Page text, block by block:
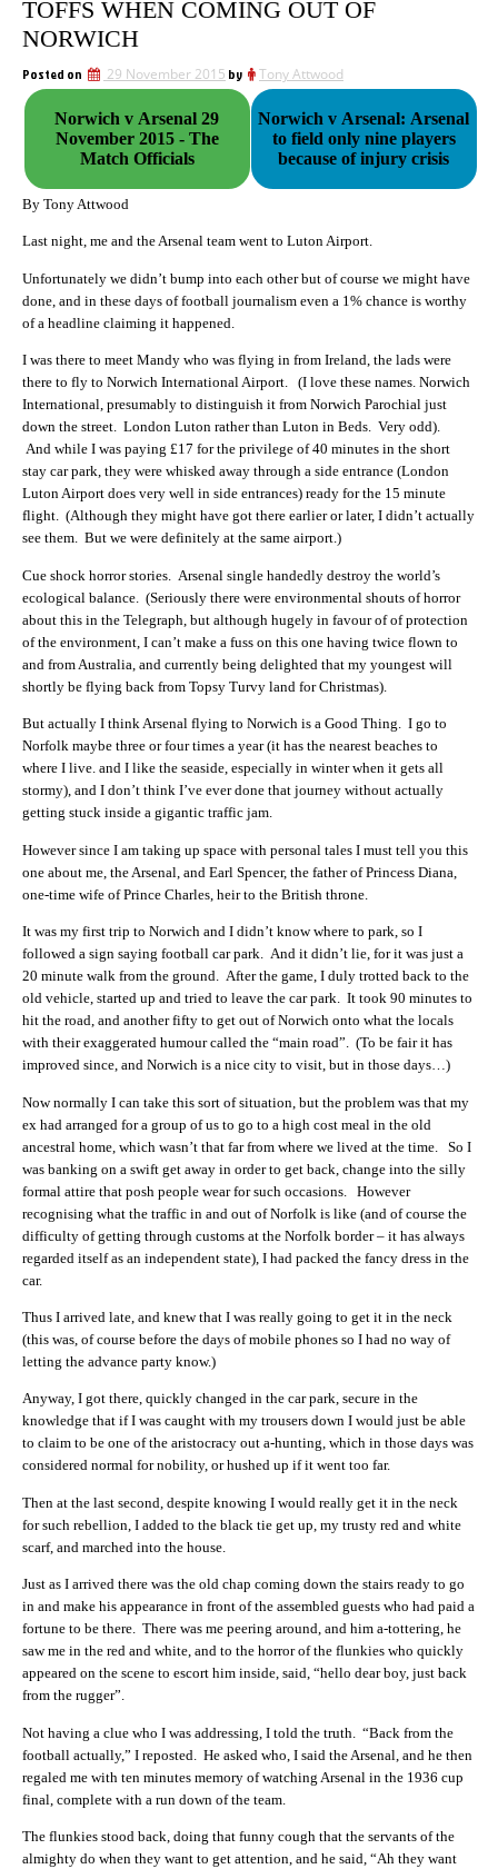
TOFFS WHEN COMING OUT OF
NORWICH
Posted on 29 November 2015 by Tony Attwood
Norwich v Arsenal 29
November 2015 - The
Match Officials
Norwich v Arsenal: Arsenal
to field only nine players
because of injury crisis
By Tony Attwood
Last night, me and the Arsenal team went to Luton Airport.
Unfortunately we didn’t bump into each other but of course we might have
done, and in these days of football journalism even a 1% chance is worthy
of a headline claiming it happened.
I was there to meet Mandy who was flying in from Ireland, the lads were
there to fly to Norwich International Airport. (I love these names. Norwich
International, presumably to distinguish it from Norwich Parochial just
down the street. London Luton rather than Luton in Beds. Very odd).
And while I was paying £17 for the privilege of 40 minutes in the short
stay car park, they were whisked away through a side entrance (London
Luton Airport does very well in side entrances) ready for the 15 minute
flight. (Although they might have got there earlier or later, I didn’t actually
see them. But we were definitely at the same airport.)
Cue shock horror stories. Arsenal single handedly destroy the world’s
ecological balance. (Seriously there were environmental shouts of horror
about this in the Telegraph, but although hugely in favour of of protection
of the environment, I can’t make a fuss on this one having twice flown to
and from Australia, and currently being delighted that my youngest will
shortly be flying back from Topsy Turvy land for Christmas).
But actually I think Arsenal flying to Norwich is a Good Thing. I go to
Norfolk maybe three or four times a year (it has the nearest beaches to
where I live. and I like the seaside, especially in winter when it gets all
stormy), and I don’t think I’ve ever done that journey without actually
getting stuck inside a gigantic traffic jam.
However since I am taking up space with personal tales I must tell you this
one about me, the Arsenal, and Earl Spencer, the father of Princess Diana,
one-time wife of Prince Charles, heir to the British throne.
It was my first trip to Norwich and I didn’t know where to park, so I
followed a sign saying football car park. And it didn’t lie, for it was just a
20 minute walk from the ground. After the game, I duly trotted back to the
old vehicle, started up and tried to leave the car park. It took 90 minutes to
hit the road, and another fifty to get out of Norwich onto what the locals
with their exaggerated humour called the “main road”. (To be fair it has
improved since, and Norwich is a nice city to visit, but in those days…)
Now normally I can take this sort of situation, but the problem was that my
ex had arranged for a group of us to go to a high cost meal in the old
ancestral home, which wasn’t that far from where we lived at the time. So I
was banking on a swift get away in order to get back, change into the silly
formal attire that posh people wear for such occasions. However
recognising what the traffic in and out of Norfolk is like (and of course the
difficulty of getting through customs at the Norfolk border – it has always
regarded itself as an independent state), I had packed the fancy dress in the
car.
Thus I arrived late, and knew that I was really going to get it in the neck
(this was, of course before the days of mobile phones so I had no way of
letting the advance party know.)
Anyway, I got there, quickly changed in the car park, secure in the
knowledge that if I was caught with my trousers down I would just be able
to claim to be one of the aristocracy out a-hunting, which in those days was
considered normal for nobility, or hushed up if it went too far.
Then at the last second, despite knowing I would really get it in the neck
for such rebellion, I added to the black tie get up, my trusty red and white
scarf, and marched into the house.
Just as I arrived there was the old chap coming down the stairs ready to go
in and make his appearance in front of the assembled guests who had paid a
fortune to be there. There was me peering around, and him a-tottering, he
saw me in the red and white, and to the horror of the flunkies who quickly
appeared on the scene to escort him inside, said, “hello dear boy, just back
from the rugger”.
Not having a clue who I was addressing, I told the truth. “Back from the
football actually,” I reposted. He asked who, I said the Arsenal, and he then
regaled me with ten minutes memory of watching Arsenal in the 1936 cup
final, complete with a run down of the team.
The flunkies stood back, doing that funny cough that the servants of the
almighty do when they want to get attention, and he said, “Ah they want